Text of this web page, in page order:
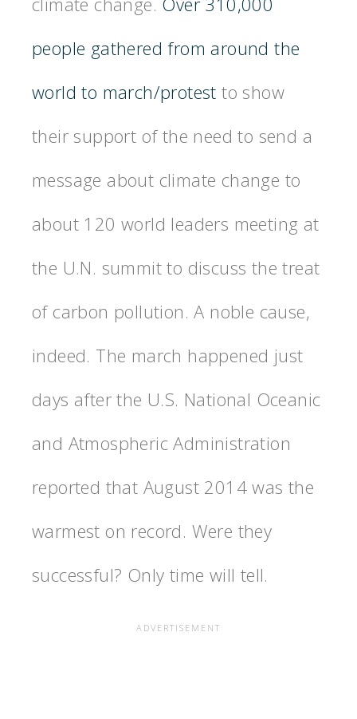
people gathered from around the
world to march/protest to show
their support of the need to send a
message about climate change to
about 120 world leaders meeting at
the U.N. summit to discuss the treat
of carbon pollution. A noble cause,
indeed. The march happened just
days after the U.S. National Oceanic
and Atmospheric Administration
reported that August 2014 was the
warmest on record. Were they
successful? Only time will tell.